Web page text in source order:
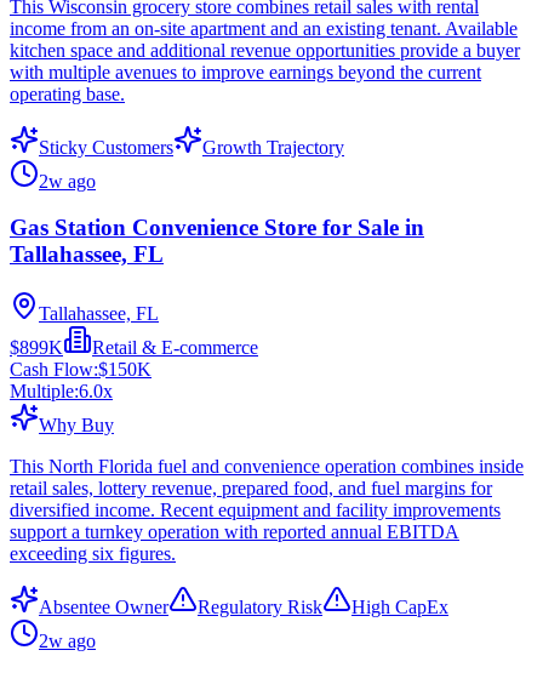
This Wisconsin grocery store combines retail sales with rental
income from an on-site apartment and an existing tenant. Available
kitchen space and additional revenue opportunities provide a buyer
with multiple avenues to improve earnings beyond the current
operating base.
Sticky Customers
Growth Trajectory
2w ago
Gas Station Convenience Store for Sale in
Tallahassee, FL
Tallahassee, FL
$899K
Retail & E-commerce
Cash Flow:$150K
Multiple:6.0x
Why Buy
This North Florida fuel and convenience operation combines inside
retail sales, lottery revenue, prepared food, and fuel margins for
diversified income. Recent equipment and facility improvements
support a turnkey operation with reported annual EBITDA
exceeding six figures.
Absentee Owner Regulatory Risk
High CapEx
2w ago